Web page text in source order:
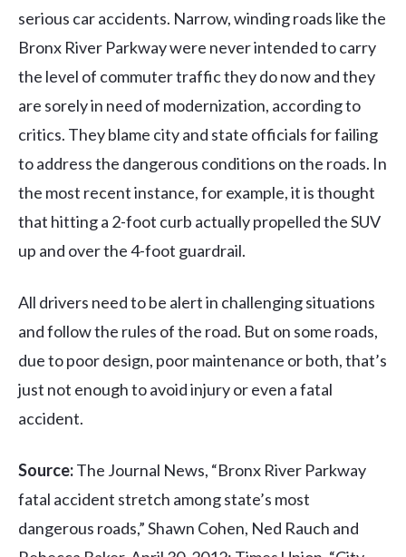
serious car accidents. Narrow, winding roads like the
Bronx River Parkway were never intended to carry
the level of commuter traffic they do now and they
are sorely in need of modernization, according to
critics. They blame city and state officials for failing
to address the dangerous conditions on the roads. In
the most recent instance, for example, it is thought
that hitting a 2-foot curb actually propelled the SUV
up and over the 4-foot guardrail.
All drivers need to be alert in challenging situations
and follow the rules of the road. But on some roads,
due to poor design, poor maintenance or both, that’s
just not enough to avoid injury or even a fatal
accident.
Source:The Journal News, “Bronx River Parkway
fatal accident stretch among state’s most
dangerous roads,” Shawn Cohen, Ned Rauch and